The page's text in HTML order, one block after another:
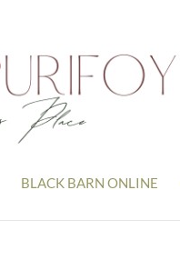
BLACK BARN ONLINE